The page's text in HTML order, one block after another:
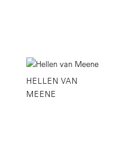
HELLEN VAN
MEENE